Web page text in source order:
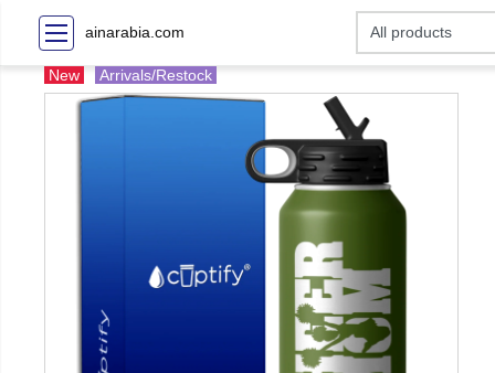
ainarabia.com
New Arrivals/Restock